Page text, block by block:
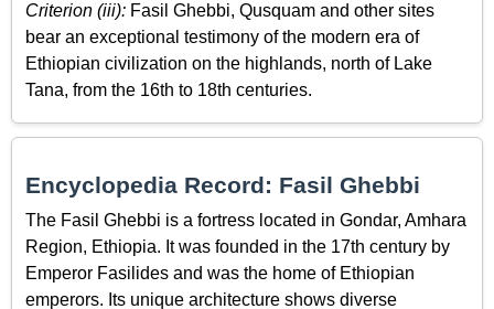
Criterion (iii): Fasil Ghebbi, Qusquam and other sites
bear an exceptional testimony of the modern era of
Ethiopian civilization on the highlands, north of Lake
Tana, from the 16th to 18th centuries.
Encyclopedia Record: Fasil Ghebbi
The Fasil Ghebbi is a fortress located in Gondar, Amhara
Region, Ethiopia. It was founded in the 17th century by
Emperor Fasilides and was the home of Ethiopian
emperors. Its unique architecture shows diverse